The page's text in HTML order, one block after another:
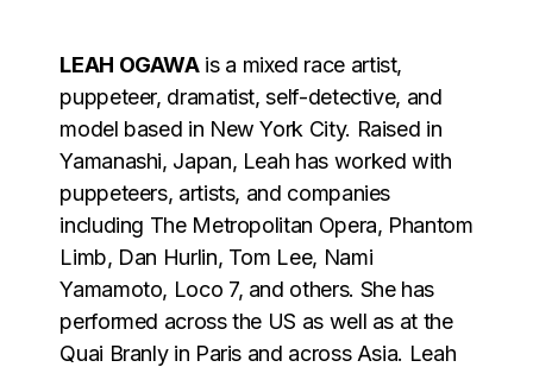
LEAH OGAWAis a mixed race artist,
puppeteer, dramatist, self-detective, and
model based in New York City. Raised in
Yamanashi, Japan, Leah has worked with
puppeteers, artists, and companies
including The Metropolitan Opera, Phantom
Limb, Dan Hurlin, Tom Lee, Nami
Yamamoto, Loco 7, and others. She has
performed across the US as well as at the
Quai Branly in Paris and across Asia. Leah